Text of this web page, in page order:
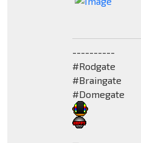
----------
#Rodgate
#Braingate
#Domegate